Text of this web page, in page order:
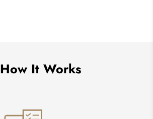
How It Works